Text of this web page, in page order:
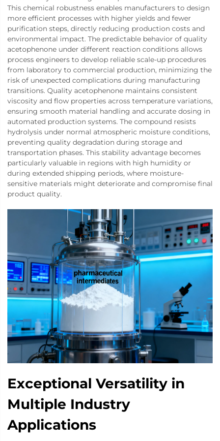
This chemical robustness enables manufacturers to design
more efficient processes with higher yields and fewer
purification steps, directly reducing production costs and
environmental impact. The predictable behavior of quality
acetophenone under different reaction conditions allows
process engineers to develop reliable scale-up procedures
from laboratory to commercial production, minimizing the
risk of unexpected complications during manufacturing
transitions. Quality acetophenone maintains consistent
viscosity and flow properties across temperature variations,
ensuring smooth material handling and accurate dosing in
automated production systems. The compound resists
hydrolysis under normal atmospheric moisture conditions,
preventing quality degradation during storage and
transportation phases. This stability advantage becomes
particularly valuable in regions with high humidity or
during extended shipping periods, where moisture-
sensitive materials might deteriorate and compromise final
product quality.
Exceptional Versatility in
Multiple Industry
Applications